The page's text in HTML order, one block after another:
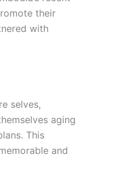
their
with
selves,
aging
This
and